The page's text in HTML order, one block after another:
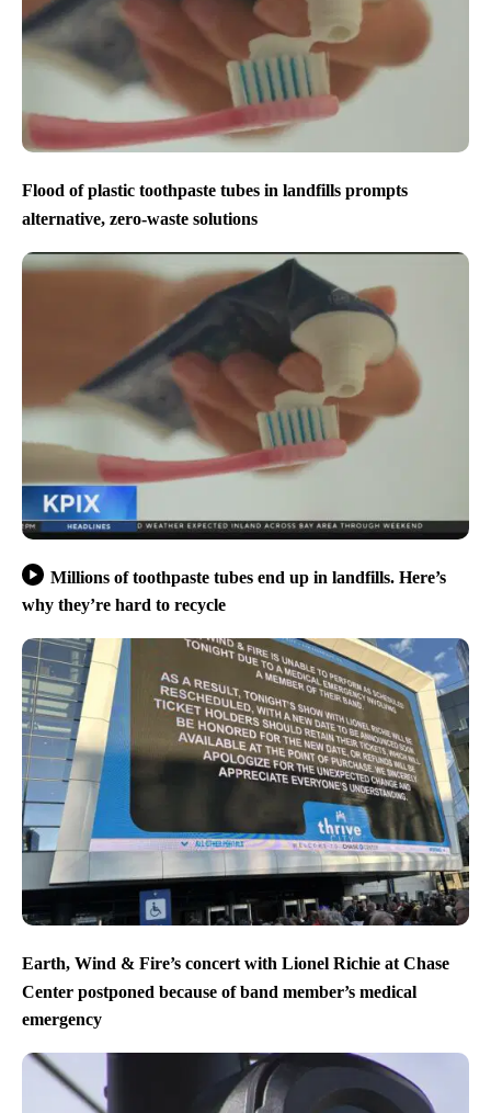
Flood of plastic toothpaste tubes in landfills prompts
alternative, zero-waste solutions
Millions of toothpaste tubes end up in landfills. Here’s
why they’re hard to recycle
Earth, Wind & Fire’s concert with Lionel Richie at Chase
Center postponed because of band member’s medical
emergency